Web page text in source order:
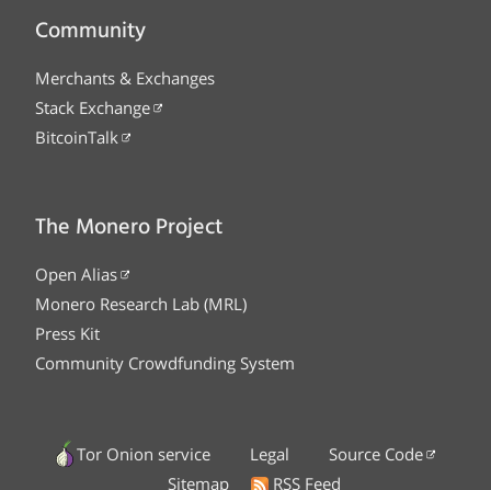
Community
Merchants & Exchanges
Stack Exchange
BitcoinTalk
The Monero Project
Open Alias
Monero Research Lab (MRL)
Press Kit
Community Crowdfunding System
Tor Onion service Legal
Source Code
Sitemap
RSS Feed